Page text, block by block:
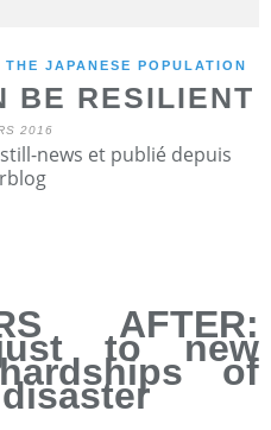
JAPANESE POPULATION
BE RESILIENT
2016
news et publié depuis
AFTER:
to new
of